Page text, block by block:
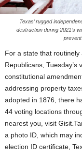
Texas’ rugged
destruction during 2021’s
For a state that
Republicans,
constitutional
addressing property
adopted in 1876, there
44 voting locations
nearest you, visit
a photo ID, which may
election ID certificate,